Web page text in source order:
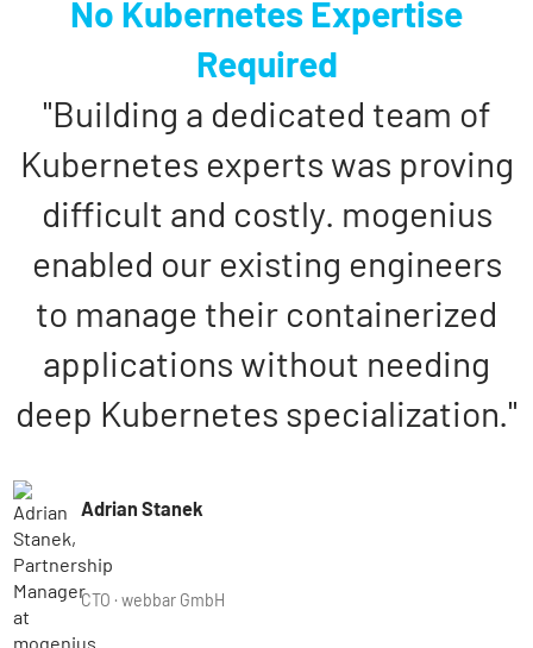
No Kubernetes Expertise
Required
"Building a dedicated team of
Kubernetes experts was proving
difficult and costly. mogenius
enabled our existing engineers
to manage their containerized
applications without needing
deep Kubernetes specialization."
Adrian Stanek
CTO · webbar GmbH